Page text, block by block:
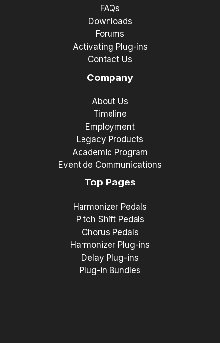
FAQs
Downloads
Forums
Activating Plug-ins
Contact Us
Company
About Us
Timeline
Employment
Legacy Products
Academic Program
Eventide Communications
Top Pages
Harmonizer Pedals
Pitch Shift Pedals
Chorus Pedals
Harmonizer Plug-ins
Delay Plug-ins
Plug-in Bundles